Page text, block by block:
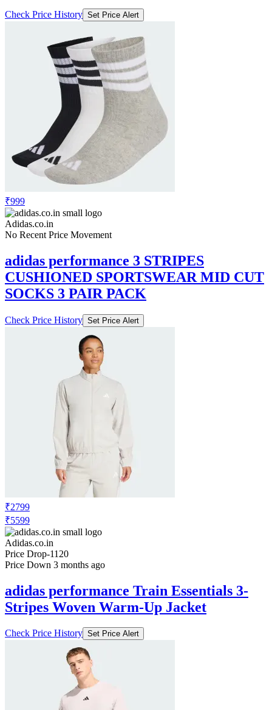
Check Price History Set Price Alert
₹999
Adidas.co.in
No Recent Price Movement
adidas performance 3 STRIPES
CUSHIONED SPORTSWEAR MID CUT
SOCKS 3 PAIR PACK
Check Price History Set Price Alert
₹2799
₹5599
Adidas.co.in
Price Drop-1120
Price Down 3 months ago
adidas performance Train Essentials 3-
Stripes Woven Warm-Up Jacket
Check Price History Set Price Alert